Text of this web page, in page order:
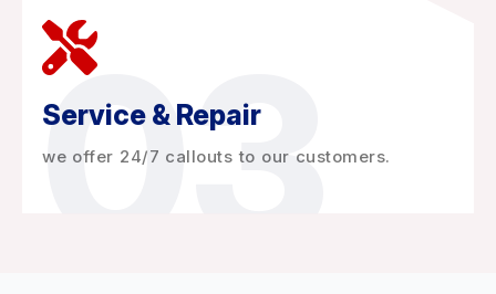
Service & Repair
we offer 24/7 callouts to our customers.
03